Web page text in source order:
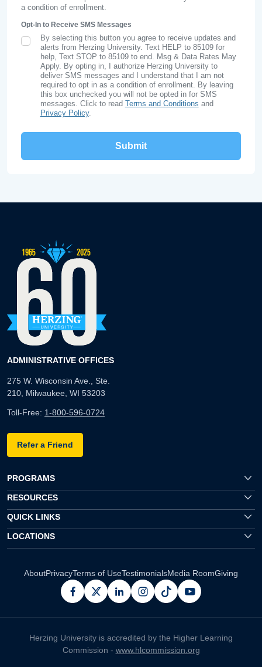
a condition of enrollment.
Opt-In to Receive SMS Messages
SMS Opt In
By selecting this button you agree to receive updates and
alerts from Herzing University. Text HELP to 85109 for
help, Text STOP to 85109 to end. Msg & Data Rates May
Apply. By opting in, I authorize Herzing University to
deliver SMS messages and I understand that I am not
required to opt in as a condition of enrollment. By leaving
this box unchecked you will not be opted in for SMS
messages. Click to read Terms and Conditions and
Privacy Policy.
ADMINISTRATIVE OFFICES
275 W. Wisconsin Ave., Ste.
210, Milwaukee, WI 53203
Toll-Free: 1-800-596-0724
Refer a Friend
PROGRAMS
RESOURCES
QUICK LINKS
LOCATIONS
AboutPrivacyTerms of UseTestimonialsMedia RoomGiving
facebook
x linkedininstagram
pinterestyoutube
Herzing University is accredited by the Higher Learning
Commission - www.hlcommission.org